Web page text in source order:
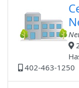
402-463-1250